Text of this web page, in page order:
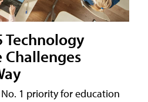
Technology
1 priority for education